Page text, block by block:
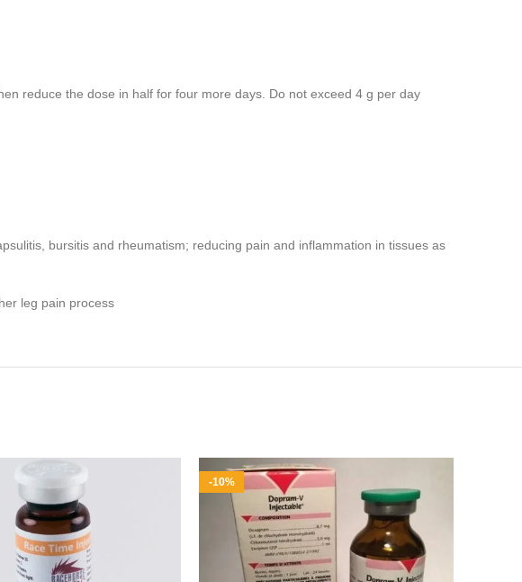
reduce the dose in half for four more days. Do not exceed 4 g per day
bursitis and rheumatism; reducing pain and inflammation in tissues as
leg pain process
-10%